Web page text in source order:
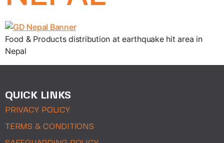
Food & Products distribution at earthquake hit area in
Nepal
QUICK LINKS
PRIVACY POLICY
TERMS & CONDITIONS